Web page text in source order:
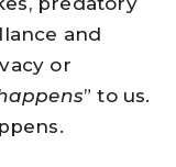
and
or
” to us.